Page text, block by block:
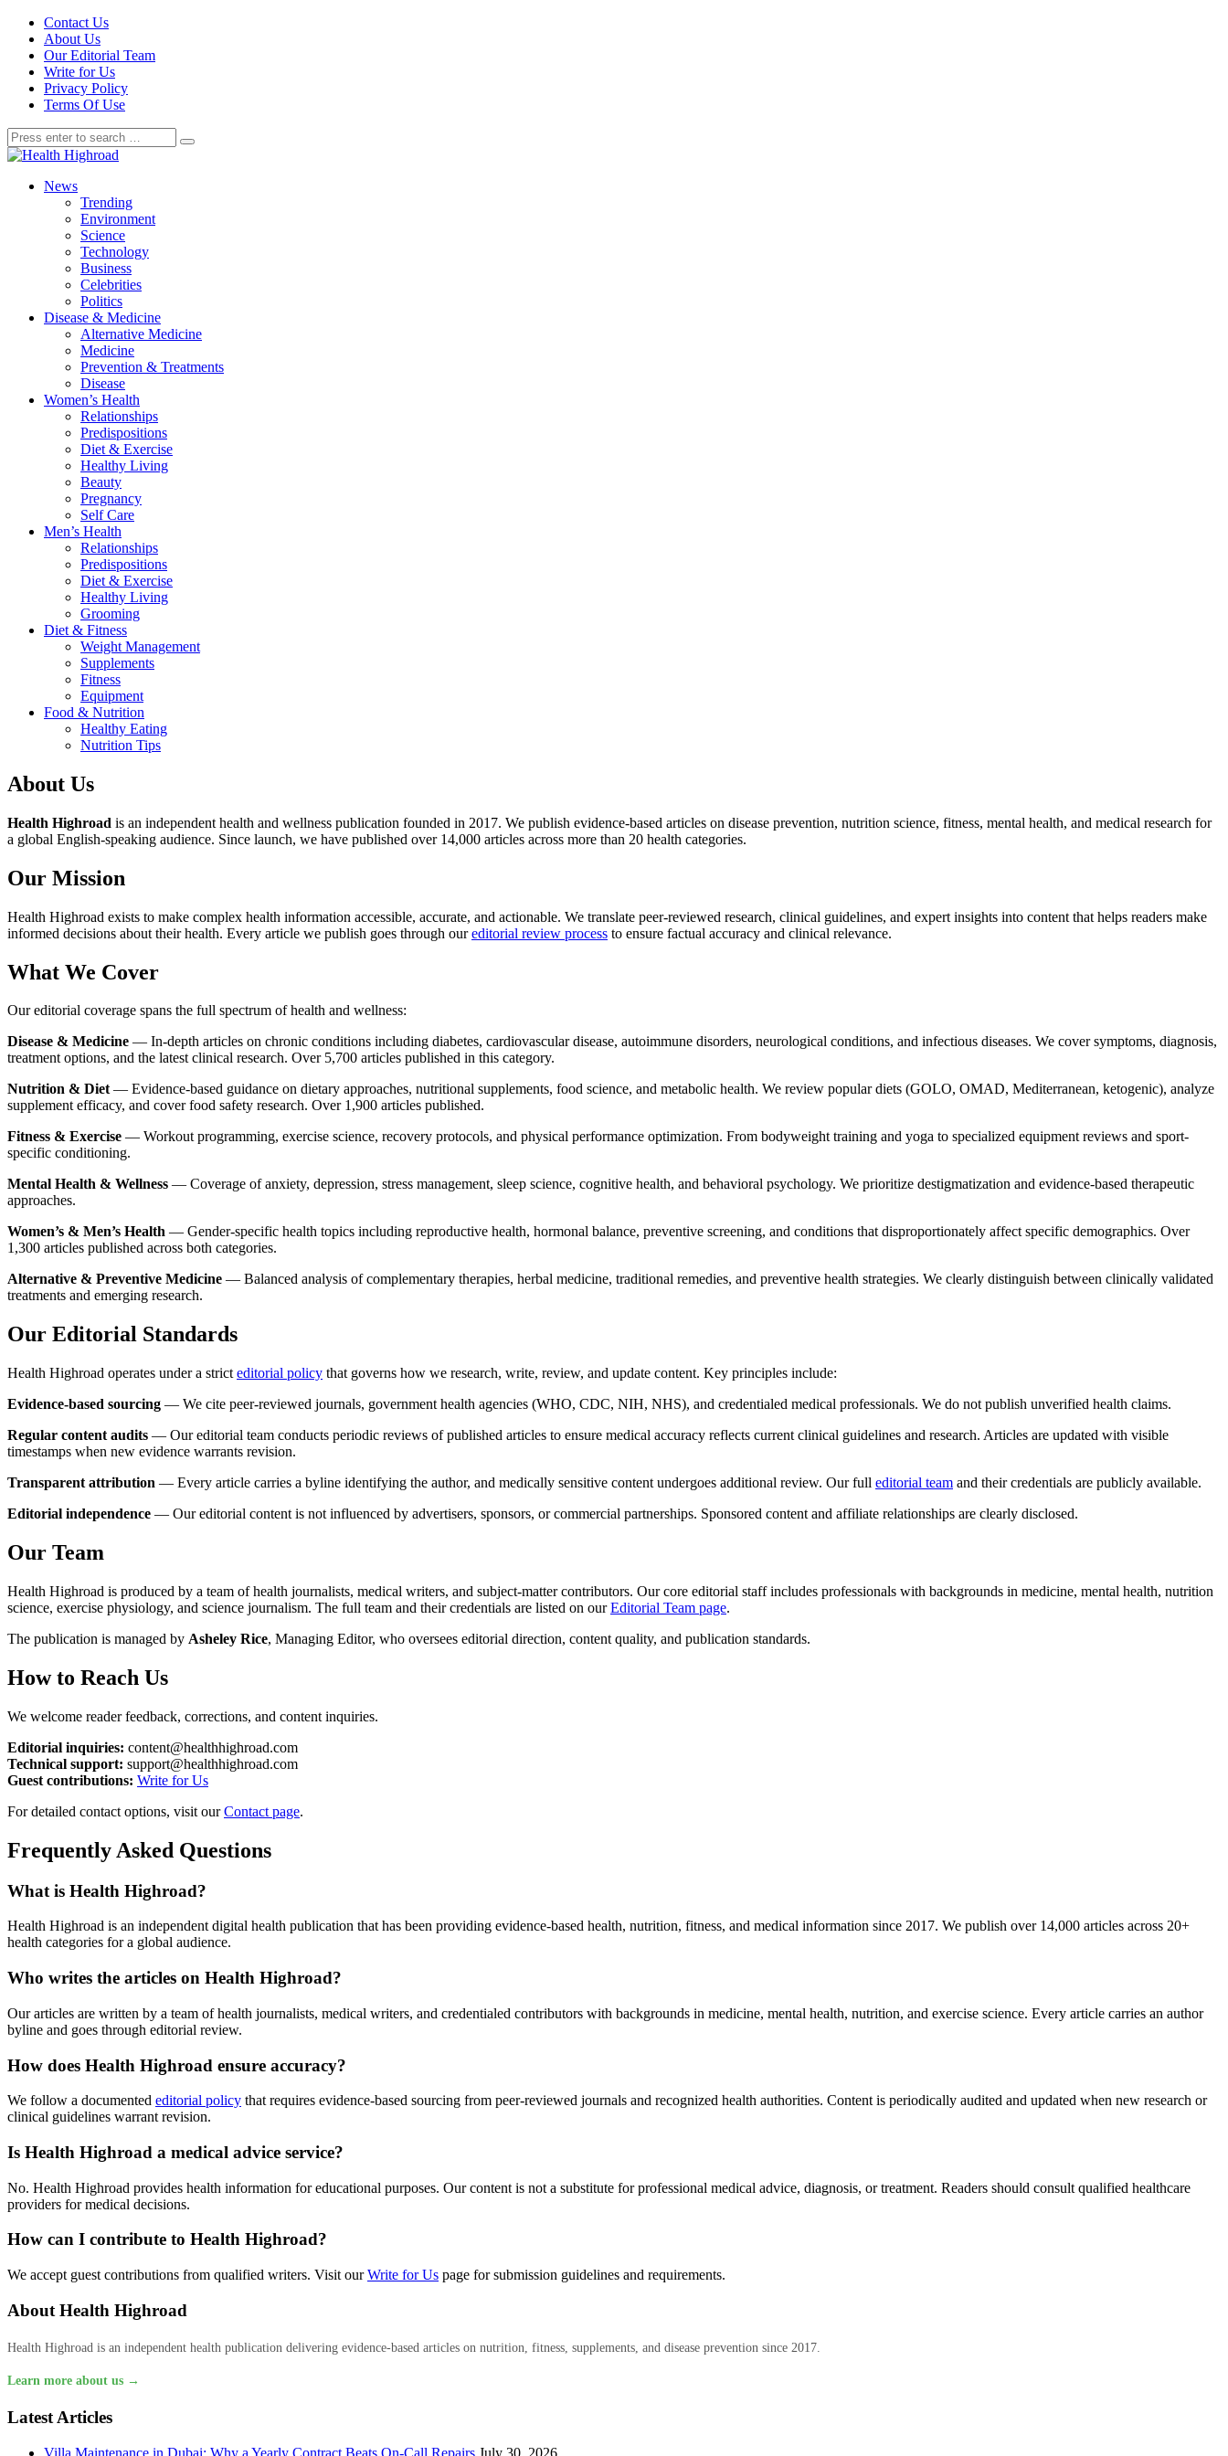
Contact Us
About Us
Our Editorial Team
Write for Us
Privacy Policy
Terms Of Use
News
Trending
Environment
Science
Technology
Business
Celebrities
Politics
Disease & Medicine
Alternative Medicine
Medicine
Prevention & Treatments
Disease
Women’s Health
Relationships
Predispositions
Diet & Exercise
Healthy Living
Beauty
Pregnancy
Self Care
Men’s Health
Relationships
Predispositions
Diet & Exercise
Healthy Living
Grooming
Diet & Fitness
Weight Management
Supplements
Fitness
Equipment
Food & Nutrition
Healthy Eating
Nutrition Tips
About Us
Health Highroad is an independent health and wellness publication founded in 2017. We publish evidence-based articles on disease prevention, nutrition science, fitness, mental health, and medical research for
a global English-speaking audience. Since launch, we have published over 14,000 articles across more than 20 health categories.
Our Mission
Health Highroad exists to make complex health information accessible, accurate, and actionable. We translate peer-reviewed research, clinical guidelines, and expert insights into content that helps readers make
informed decisions about their health. Every article we publish goes through oureditorial review process to ensure factual accuracy and clinical relevance.
What We Cover
Our editorial coverage spans the full spectrum of health and wellness:
Disease & Medicine — In-depth articles on chronic conditions including diabetes, cardiovascular disease, autoimmune disorders, neurological conditions, and infectious diseases. We cover symptoms, diagnosis,
treatment options, and the latest clinical research. Over 5,700 articles published in this category.
Nutrition & Diet— Evidence-based guidance on dietary approaches, nutritional supplements, food science, and metabolic health. We review popular diets (GOLO, OMAD, Mediterranean, ketogenic), analyze
supplement efficacy, and cover food safety research. Over 1,900 articles published.
Fitness & Exercise — Workout programming, exercise science, recovery protocols, and physical performance optimization. From bodyweight training and yoga to specialized equipment reviews and sport-
specific conditioning.
Mental Health & Wellness — Coverage of anxiety, depression, stress management, sleep science, cognitive health, and behavioral psychology. We prioritize destigmatization and evidence-based therapeutic
approaches.
Women’s & Men’s Health — Gender-specific health topics including reproductive health, hormonal balance, preventive screening, and conditions that disproportionately affect specific demographics. Over
1,300 articles published across both categories.
Alternative & Preventive Medicine — Balanced analysis of complementary therapies, herbal medicine, traditional remedies, and preventive health strategies. We clearly distinguish between clinically validated
treatments and emerging research.
Our Editorial Standards
Health Highroad operates under a strict editorial policy that governs how we research, write, review, and update content. Key principles include:
Evidence-based sourcing — We cite peer-reviewed journals, government health agencies (WHO, CDC, NIH, NHS), and credentialed medical professionals. We do not publish unverified health claims.
Regular content audits — Our editorial team conducts periodic reviews of published articles to ensure medical accuracy reflects current clinical guidelines and research. Articles are updated with visible
timestamps when new evidence warrants revision.
Transparent attribution — Every article carries a byline identifying the author, and medically sensitive content undergoes additional review. Our full editorial team and their credentials are publicly available.
Editorial independence — Our editorial content is not influenced by advertisers, sponsors, or commercial partnerships. Sponsored content and affiliate relationships are clearly disclosed.
Our Team
Health Highroad is produced by a team of health journalists, medical writers, and subject-matter contributors. Our core editorial staff includes professionals with backgrounds in medicine, mental health, nutrition
science, exercise physiology, and science journalism. The full team and their credentials are listed on ourEditorial Team page.
The publication is managed by Asheley Rice, Managing Editor, who oversees editorial direction, content quality, and publication standards.
How to Reach Us
We welcome reader feedback, corrections, and content inquiries.
Editorial inquiries: content@healthhighroad.com
Technical support: support@healthhighroad.com
Guest contributions: Write for Us
For detailed contact options, visit ourContact page.
Frequently Asked Questions
What is Health Highroad?
Health Highroad is an independent digital health publication that has been providing evidence-based health, nutrition, fitness, and medical information since 2017. We publish over 14,000 articles across 20+
health categories for a global audience.
Who writes the articles on Health Highroad?
Our articles are written by a team of health journalists, medical writers, and credentialed contributors with backgrounds in medicine, mental health, nutrition, and exercise science. Every article carries an author
byline and goes through editorial review.
How does Health Highroad ensure accuracy?
We follow a documented editorial policy that requires evidence-based sourcing from peer-reviewed journals and recognized health authorities. Content is periodically audited and updated when new research or
clinical guidelines warrant revision.
Is Health Highroad a medical advice service?
No. Health Highroad provides health information for educational purposes. Our content is not a substitute for professional medical advice, diagnosis, or treatment. Readers should consult qualified healthcare
providers for medical decisions.
How can I contribute to Health Highroad?
We accept guest contributions from qualified writers. Visit ourWrite for Us page for submission guidelines and requirements.
About Health Highroad
Health Highroad is an independent health publication delivering evidence-based articles on nutrition, fitness, supplements, and disease prevention since 2017.
Learn more about us →
Latest Articles
Villa Maintenance in Dubai: Why a Yearly Contract Beats On-Call Repairs July 30, 2026